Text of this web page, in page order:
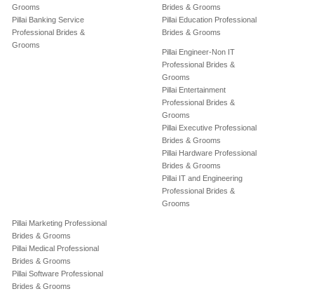
Grooms
Pillai Banking Service
Professional Brides &
Grooms
Brides & Grooms
Pillai Education Professional
Brides & Grooms
Pillai Engineer-Non IT
Professional Brides &
Grooms
Pillai Entertainment
Professional Brides &
Grooms
Pillai Executive Professional
Brides & Grooms
Pillai Hardware Professional
Brides & Grooms
Pillai IT and Engineering
Professional Brides &
Grooms
Pillai Marketing Professional
Brides & Grooms
Pillai Medical Professional
Brides & Grooms
Pillai Software Professional
Brides & Grooms